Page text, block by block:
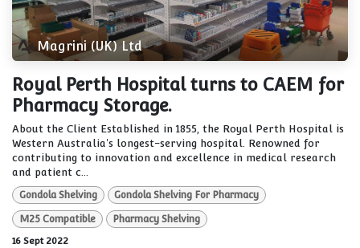
Magrini (UK) Ltd
Royal Perth Hospital turns to CAEM for
Pharmacy Storage.
About the Client Established in 1855, the Royal Perth Hospital is
Western Australia's longest-serving hospital. Renowned for
contributing to innovation and excellence in medical research
and patient c...
Gondola Shelving Gondola Shelving For Pharmacy
M25 Compatible
Pharmacy Shelving
16 Sept 2022